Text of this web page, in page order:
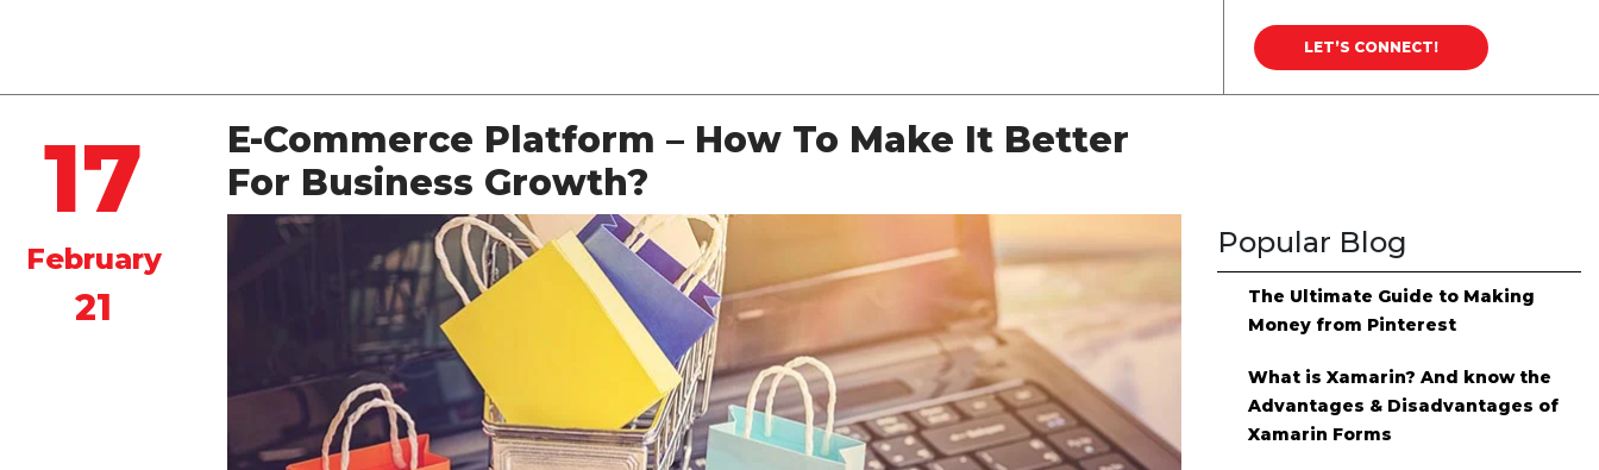
LET’S CONNECT!
17
February
21
E-Commerce Platform – How To Make It Better
For Business Growth?
Popular Blog
The Ultimate Guide to Making
Money from Pinterest
What is Xamarin? And know the
Advantages & Disadvantages of
Xamarin Forms